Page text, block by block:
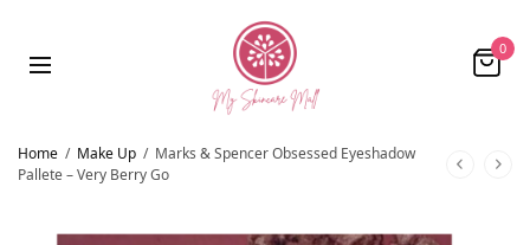
0
Home / Make Up / Marks & Spencer Obsessed Eyeshadow
Pallete – Very Berry Go